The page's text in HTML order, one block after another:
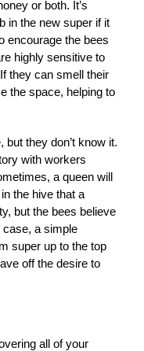
or both. It’s
in the new super if it
encourage the bees
highly sensitive to
they can smell their
the space, helping to
they don’t know it.
with workers
a queen will
the hive that a
but the bees believe
case, a simple
super up to the top
off the desire to
all of your